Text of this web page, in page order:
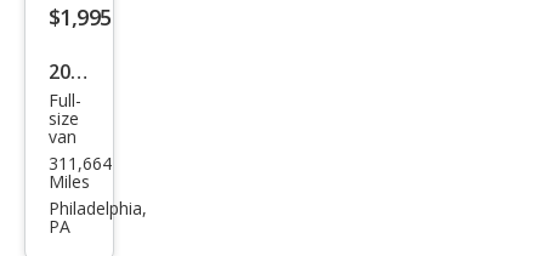
$1,995
2007
Ford
E-
Seri
es E-
350
Full-
size
van
311,664
Miles
Philadelphia,
PA